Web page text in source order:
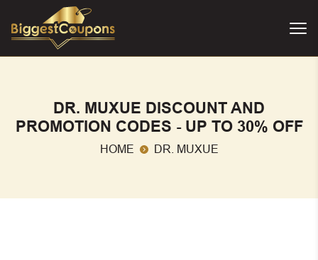
DR. MUXUE DISCOUNT AND
PROMOTION CODES - UP TO 30% OFF
HOME DR. MUXUE